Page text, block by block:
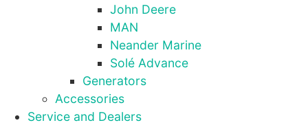
John Deere
MAN
Neander Marine
Solé Advance
Generators
Accessories
Service and Dealers
increase the
chance of